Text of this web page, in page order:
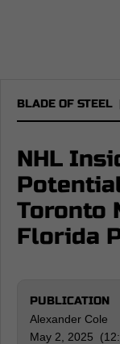
BLADE OF STEEL
NHL
Toronto
Florida
PUBLICATION
Alexander Cole
May 2, 2025